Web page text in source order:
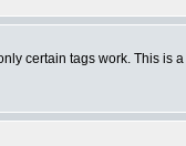
certain tags work. This is a